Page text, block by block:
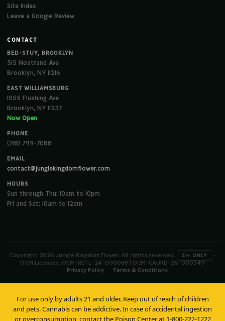
Site Index
Leave a Google Review
CONTACT
BED-STUY, BROOKLYN
515 Nostrand Ave
Brooklyn, NY 11216
EAST WILLIAMSBURG
1055 Flushing Ave
Brooklyn, NY 11237
Now Open
PHONE
(718) 799-7088
EMAIL
contact@junglekingdomflower.com
HOURS
Sun through Thu: 10am to 10pm
Fri and Sat: 10am to 12am
Copyright 2026 Jungle Kingdom Flower. All rights reserved. 21+ ONLY
·
OCM Licenses: OCM-RETL-24-000088 | OCM-CAURD-26-000349
Privacy Policy
Terms & Conditions
For use only by adults 21 and older. Keep out of reach of children
and pets. Cannabis can be addictive. In case of accidental ingestion
or overconsumption, contact the Poison Center at 1-800-222-1222